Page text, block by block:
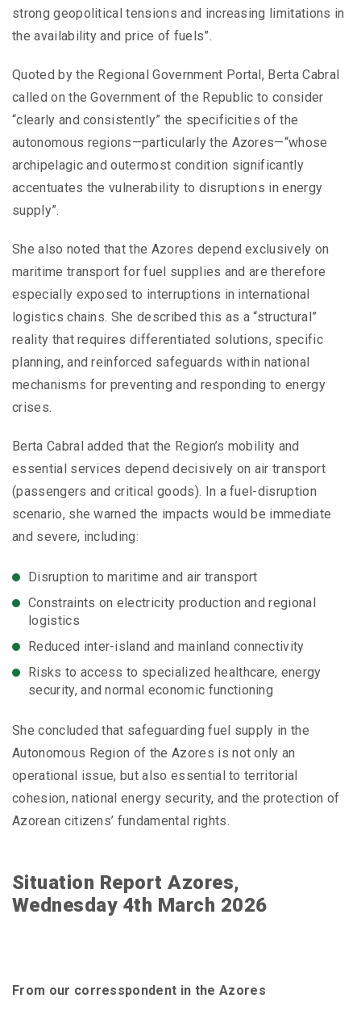
strong geopolitical tensions and increasing limitations in
the availability and price of fuels”.
Quoted by the Regional Government Portal, Berta Cabral
called on the Government of the Republic to consider
“clearly and consistently” the specificities of the
autonomous regions—particularly the Azores—“whose
archipelagic and outermost condition significantly
accentuates the vulnerability to disruptions in energy
supply”.
She also noted that the Azores depend exclusively on
maritime transport for fuel supplies and are therefore
especially exposed to interruptions in international
logistics chains. She described this as a “structural”
reality that requires differentiated solutions, specific
planning, and reinforced safeguards within national
mechanisms for preventing and responding to energy
crises.
Berta Cabral added that the Region’s mobility and
essential services depend decisively on air transport
(passengers and critical goods). In a fuel-disruption
scenario, she warned the impacts would be immediate
and severe, including:
Disruption to maritime and air transport
Constraints on electricity production and regional
logistics
Reduced inter-island and mainland connectivity
Risks to access to specialized healthcare, energy
security, and normal economic functioning
She concluded that safeguarding fuel supply in the
Autonomous Region of the Azores is not only an
operational issue, but also essential to territorial
cohesion, national energy security, and the protection of
Azorean citizens’ fundamental rights.
Situation Report Azores,
Wednesday 4th March 2026
From our corresspondent in the Azores